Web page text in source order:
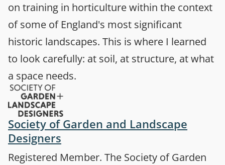
on training in horticulture within the context
of some of England's most significant
historic landscapes. This is where I learned
to look carefully: at soil, at structure, at what
a space needs.
Society of Garden and Landscape
Designers
Registered Member. The Society of Garden